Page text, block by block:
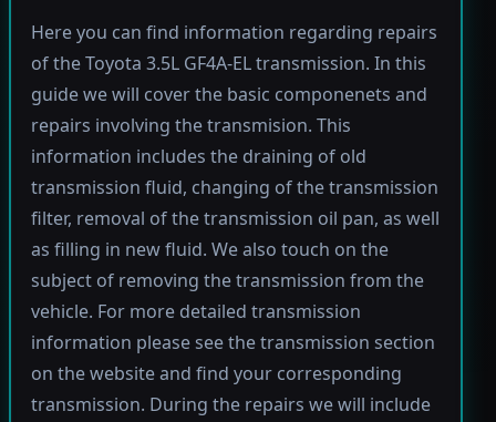
Here you can find information regarding repairs
of the Toyota 3.5L GF4A-EL transmission. In this
guide we will cover the basic componenets and
repairs involving the transmision. This
information includes the draining of old
transmission fluid, changing of the transmission
filter, removal of the transmission oil pan, as well
as filling in new fluid. We also touch on the
subject of removing the transmission from the
vehicle. For more detailed transmission
information please see the transmission section
on the website and find your corresponding
transmission. During the repairs we will include